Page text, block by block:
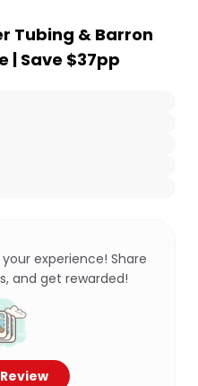
Tubing & Barron
| Save $37pp
experience! Share
and get rewarded!